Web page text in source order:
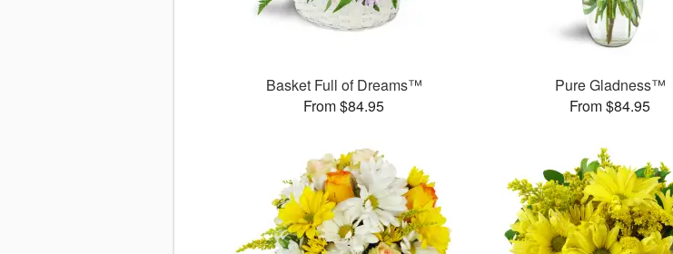
Basket Full of Dreams™
From $84.95
Pure Gladness™
From $84.95